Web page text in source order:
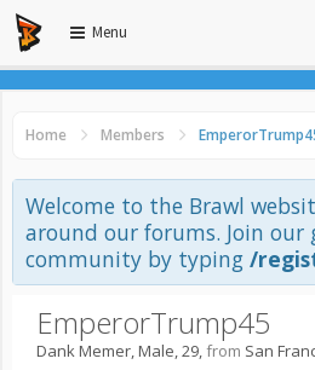
Menu
Home Members
Welcome to the Brawl
around our forums. Join our
community by typing /
EmperorTrump45
Dank Memer, Male, 29,from San